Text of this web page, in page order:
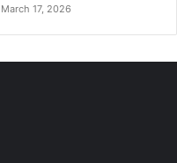
March 17, 2026